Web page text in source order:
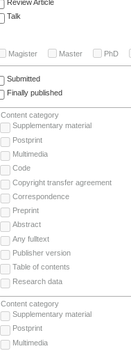
Review Article
Talk
Magister Master PhD
Submitted
Finally published
Content category
Supplementary material
Postprint
Multimedia
Code
Copyright transfer agreement
Correspondence
Preprint
Abstract
Any fulltext
Publisher version
Table of contents
Research data
Content category
Supplementary material
Postprint
Multimedia